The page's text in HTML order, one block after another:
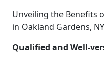
Unveiling the Benefits
in Oakland Gardens, NY
Qualified and Well-